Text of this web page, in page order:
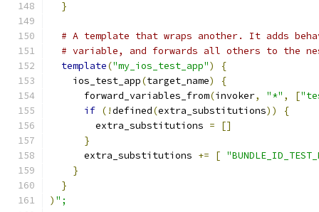
}
# A template that wraps another. It adds
# variable, and forwards all others to the
template("my_ios_test_app")
{
    ios_test_app
(target_name)
{
      forward_variables_from
(invoker, "*" , [
if (!defined(extra_substitutions))
{
        extra_substitutions
=
[]
}
      extra_substitutions
+= [
}
}
) ";